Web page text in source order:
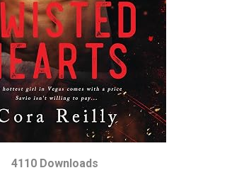
4110 Downloads